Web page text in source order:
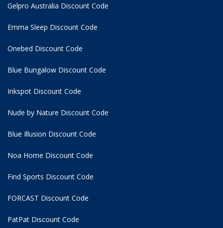
Gelpro Australia Discount Code
Emma Sleep Discount Code
Onebed Discount Code
Blue Bungalow Discount Code
Inkspot Discount Code
Nude by Nature Discount Code
Blue Illusion Discount Code
Noa Home Discount Code
Find Sports Discount Code
FORCAST Discount Code
PatPat Discount Code